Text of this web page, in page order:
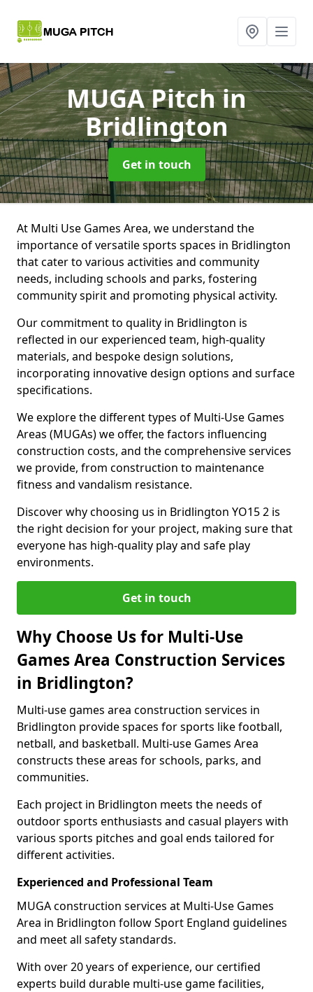
MUGA Pitchin
Bridlington
Get in touch
At Multi Use Games Area, we understand the
importance of versatile sports spaces in Bridlington
that cater to various activities and community
needs, including schools and parks, fostering
community spirit and promoting physical activity.
Our commitment to quality in Bridlington is
reflected in our experienced team, high-quality
materials, and bespoke design solutions,
incorporating innovative design options and surface
specifications.
We explore the different types of Multi-Use Games
Areas (MUGAs) we offer, the factors influencing
construction costs, and the comprehensive services
we provide, from construction to maintenance
fitness and vandalism resistance.
Discover why choosing us in Bridlington YO15 2 is
the right decision for your project, making sure that
everyone has high-quality play and safe play
environments.
Get in touch
Why Choose Us for Multi-Use
Games Area Construction Services
in Bridlington?
Multi-use games area construction services in
Bridlington provide spaces for sports like football,
netball, and basketball. Multi-use Games Area
constructs these areas for schools, parks, and
communities.
Each project in Bridlington meets the needs of
outdoor sports enthusiasts and casual players with
various sports pitches and goal ends tailored for
different activities.
Experienced and Professional Team
MUGA construction services at Multi-Use Games
Area in Bridlington follow Sport England guidelines
and meet all safety standards.
With over 20 years of experience, our certified
experts build durable multi-use game facilities,